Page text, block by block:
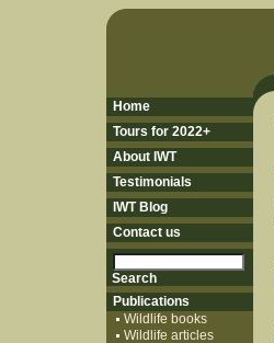
Home
Tours for 2022+
About IWT
Testimonials
IWT Blog
Contact us
Publications
Wildlife books
Wildlife articles